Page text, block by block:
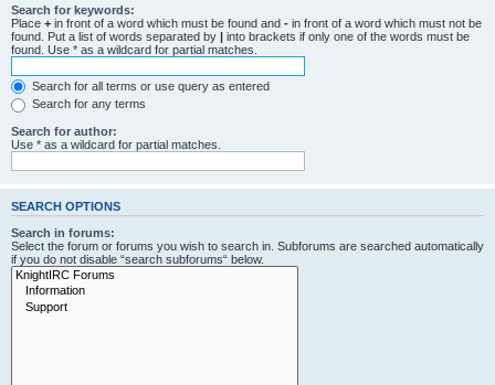
Search for keywords:
Place + in front of a word which must be found and - in front of a word which must not be
found. Put a list of words separated by | into brackets if only one of the words must be
found. Use * as a wildcard for partial matches.
Search for all terms or use query as entered
Search for any terms
Search for author:
Use * as a wildcard for partial matches.
SEARCH OPTIONS
Search in forums:
Select the forum or forums you wish to search in. Subforums are searched automatically
if you do not disable “search subforums“ below.